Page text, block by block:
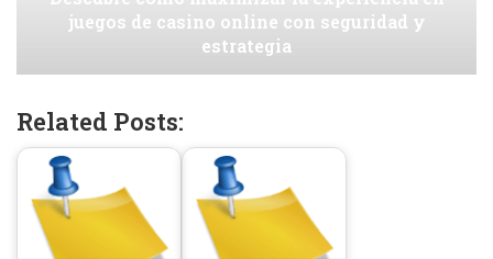
juegos de casino online con seguridad y
estrategia
Related Posts: